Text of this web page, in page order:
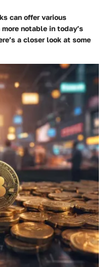
can offer various
notable in today’s
a closer look at some